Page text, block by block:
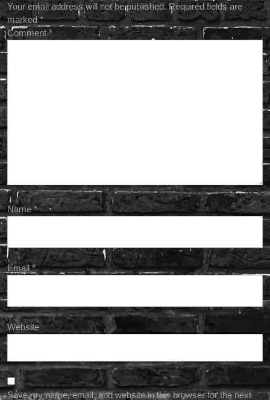
Your email address will not be published. Required fields are
marked*
Comment*
Name*
Email*
Website
Save my name, email, and website in this browser for the next